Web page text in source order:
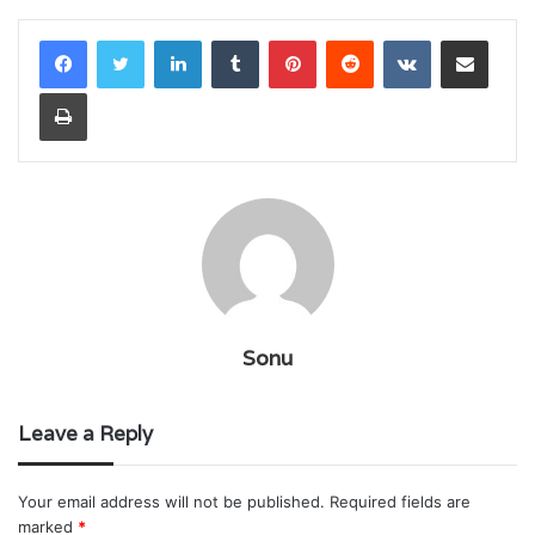
LinkedInTumblr PinterestReddit VKontakteShare via Email
Print
Sonu
Leave a Reply
Your email address will not be published. Required fields are
marked *